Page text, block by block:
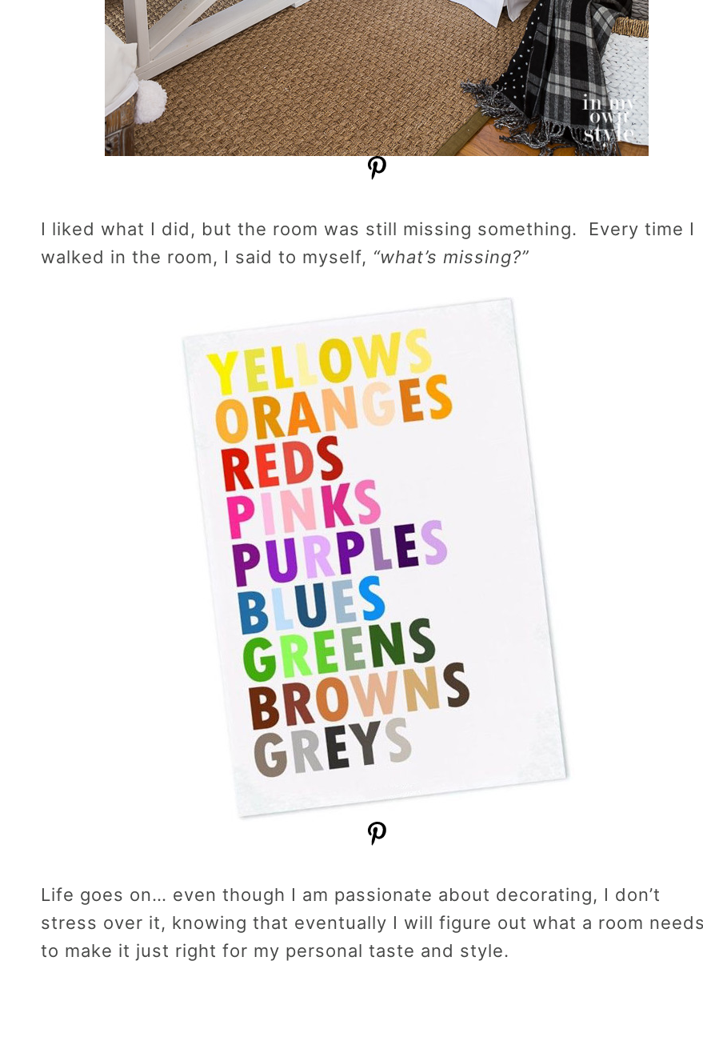
I liked what I did, but the room was still missing something. Every time I
walked in the room, I said to myself, “what’s missing?”
Life goes on… even though I am passionate about decorating, I don’t
stress over it, knowing that eventually I will figure out what a room needs
to make it just right for my personal taste and style.